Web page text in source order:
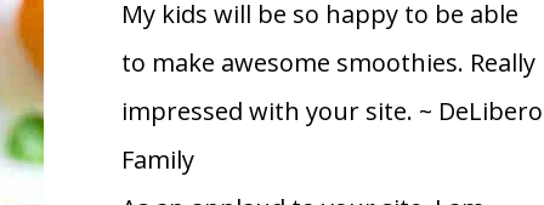
My kids will be so happy to be able
to make awesome smoothies. Really
impressed with your site. ~ DeLibero
Family